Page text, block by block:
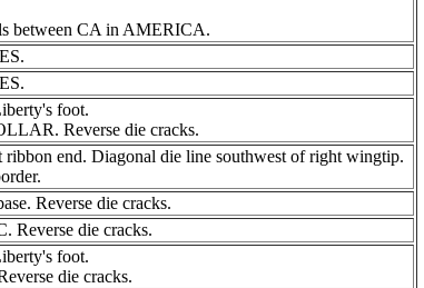
between CA in AMERICA.
foot.
Reverse die cracks.
end. Diagonal die line southwest of right wingtip.
Reverse die cracks.
Reverse die cracks.
foot.
die cracks.